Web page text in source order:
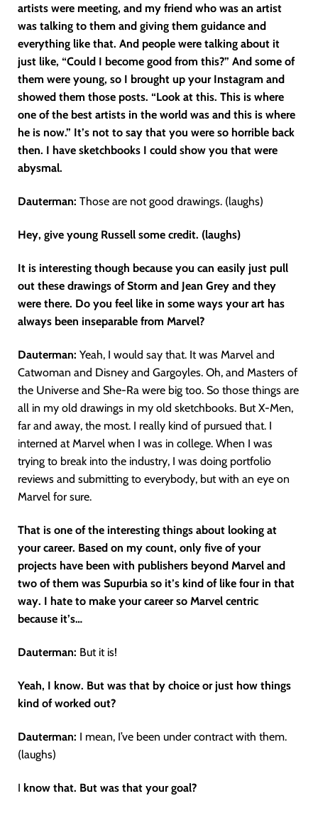
artists were meeting, and my friend who was an artist
was talking to them and giving them guidance and
everything like that. And people were talking about it
just like, “Could I become good from this?” And some of
them were young, so I brought up your Instagram and
showed them those posts. “Look at this. This is where
one of the best artists in the world was and this is where
he is now.” It’s not to say that you were so horrible back
then. I have sketchbooks I could show you that were
abysmal.
Dauterman: Those are not good drawings. (laughs)
Hey, give young Russell some credit. (laughs)
It is interesting though because you can easily just pull
out these drawings of Storm and Jean Grey and they
were there. Do you feel like in some ways your art has
always been inseparable from Marvel?
Dauterman: Yeah, I would say that. It was Marvel and
Catwoman and Disney and Gargoyles. Oh, and Masters of
the Universe and She-Ra were big too. So those things are
all in my old drawings in my old sketchbooks. But X-Men,
far and away, the most. I really kind of pursued that. I
interned at Marvel when I was in college. When I was
trying to break into the industry, I was doing portfolio
reviews and submitting to everybody, but with an eye on
Marvel for sure.
That is one of the interesting things about looking at
your career. Based on my count, only five of your
projects have been with publishers beyond Marvel and
two of them was Supurbia so it’s kind of like four in that
way. I hate to make your career so Marvel centric
because it’s…
Dauterman: But it is!
Yeah, I know. But was that by choice or just how things
kind of worked out?
Dauterman: I mean, I’ve been under contract with them.
(laughs)
I know that. But was that your goal?